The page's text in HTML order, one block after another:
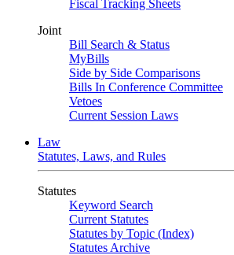
Fiscal Tracking Sheets
Joint
Bill Search & Status
MyBills
Side by Side Comparisons
Bills In Conference Committee
Vetoes
Current Session Laws
Law
Statutes, Laws, and Rules
Statutes
Keyword Search
Current Statutes
Statutes by Topic (Index)
Statutes Archive